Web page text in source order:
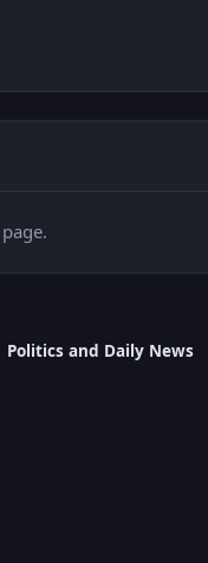
Politics and Daily News